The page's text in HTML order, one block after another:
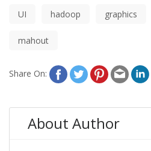
UI hadoop graphics
mahout
Share On:
About Author